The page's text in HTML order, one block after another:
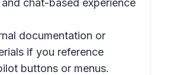
chat-based experience
documentation or
if you reference
buttons or menus.